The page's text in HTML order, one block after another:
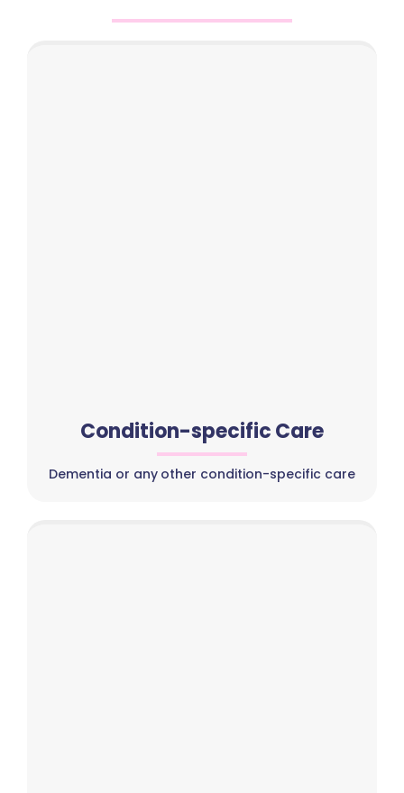
Condition-specific Care
Dementia or any other condition-specific care